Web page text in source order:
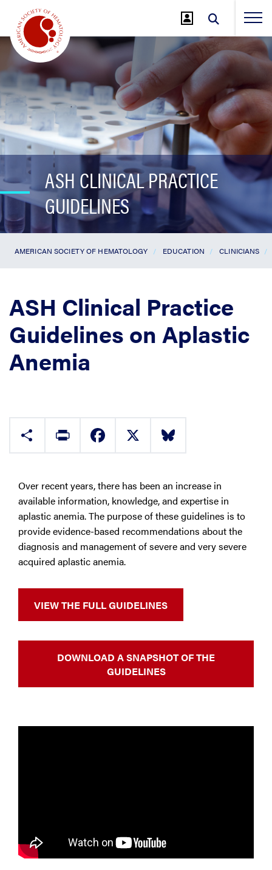
Main
Content
ASH CLINICAL PRACTICE
GUIDELINES
AMERICAN SOCIETY OF HEMATOLOGY EDUCATION CLINICIANS
ASH Clinical Practice
Guidelines on Aplastic
Anemia
Share Print FacebookX Bluesky
Over recent years, there has been an increase in
available information, knowledge, and expertise in
aplastic anemia. The purpose of these guidelines is to
provide evidence-based recommendations about the
diagnosis and management of severe and very severe
acquired aplastic anemia.
VIEW THE FULL GUIDELINES
DOWNLOAD A SNAPSHOT OF THE
GUIDELINES